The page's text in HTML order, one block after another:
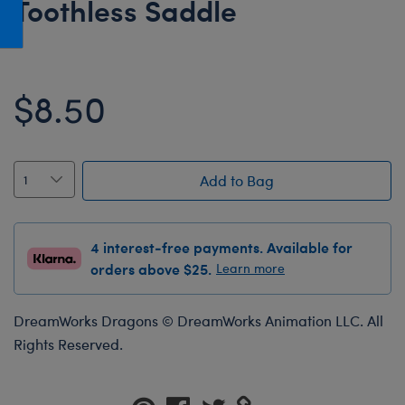
Toys & Accessories
Honey Girls Movie
Lord of the Rings
Paddington
The Office
Peter Rabbit
Star Trek
Toothless Saddle
$8.50
Add to Bag
4 interest-free payments. Available for
orders above $25. Learn more
DreamWorks Dragons © DreamWorks Animation LLC. All
Rights Reserved.